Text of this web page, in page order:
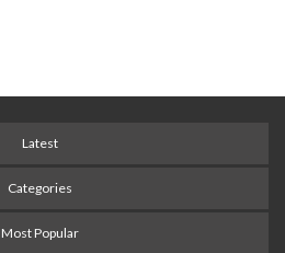
Latest
Categories
Most Popular